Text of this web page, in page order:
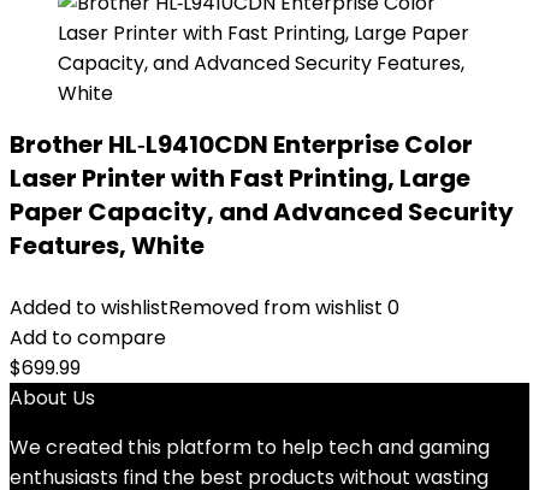
Brother HL‐L9410CDN Enterprise Color
Laser Printer with Fast Printing, Large
Paper Capacity, and Advanced Security
Features, White
Added to wishlistRemoved from wishlist 0
Add to compare
$699.99
About Us
We created this platform to help tech and gaming
enthusiasts find the best products without wasting